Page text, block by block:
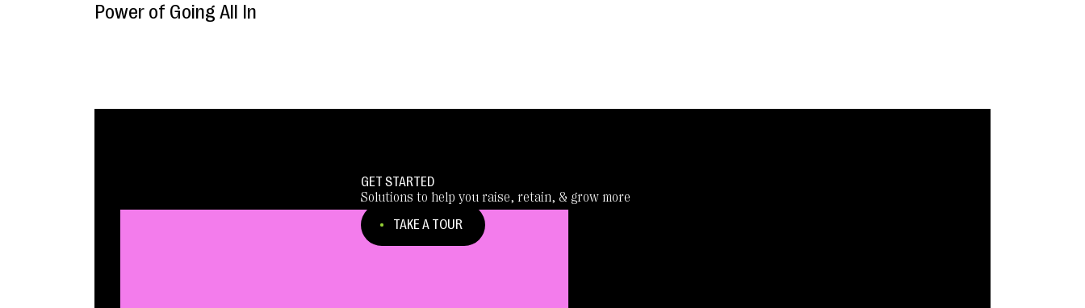
Power of Going All In
GET STARTED
Solutions to help you raise, retain, & grow more
TAKE A TOUR